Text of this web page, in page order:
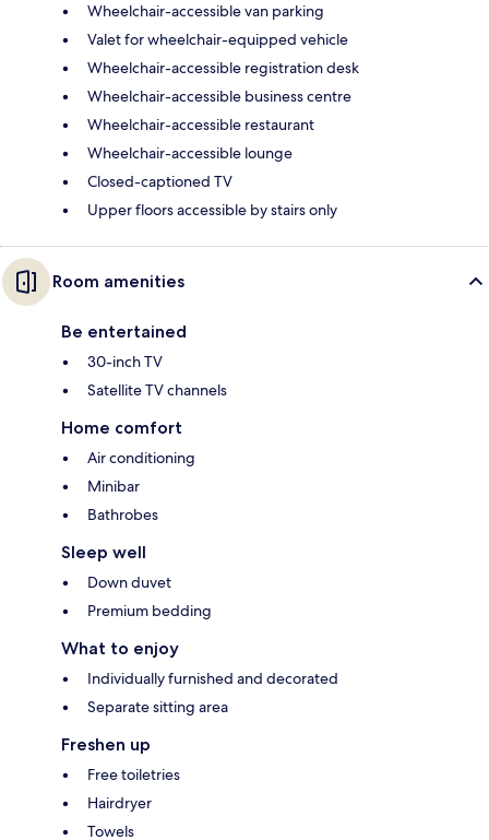
Wheelchair-accessible van parking
Valet for wheelchair-equipped vehicle
Wheelchair-accessible registration desk
Wheelchair-accessible business centre
Wheelchair-accessible restaurant
Wheelchair-accessible lounge
Closed-captioned TV
Upper floors accessible by stairs only
Room amenities
Be entertained
30-inch TV
Satellite TV channels
Home comfort
Air conditioning
Minibar
Bathrobes
Sleep well
Down duvet
Premium bedding
What to enjoy
Individually furnished and decorated
Separate sitting area
Freshen up
Free toiletries
Hairdryer
Towels